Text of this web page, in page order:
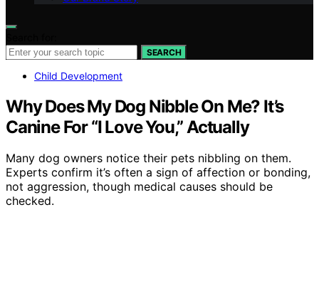
SEARCH
Child Development
Why Does My Dog Nibble On Me? It’s
Canine For “I Love You,” Actually
Many dog owners notice their pets nibbling on them.
Experts confirm it’s often a sign of affection or bonding,
not aggression, though medical causes should be
checked.